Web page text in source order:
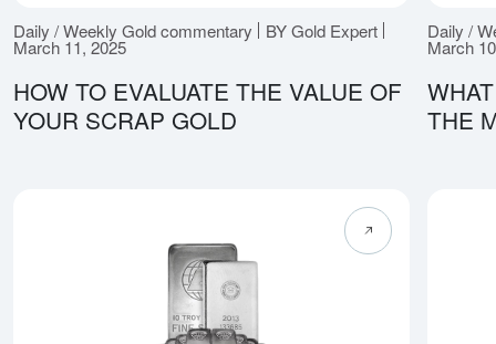
Daily / Weekly Gold commentary BY Gold Expert
March 11, 2025
HOW TO EVALUATE THE VALUE OF
YOUR SCRAP GOLD
Daily /
March
THE